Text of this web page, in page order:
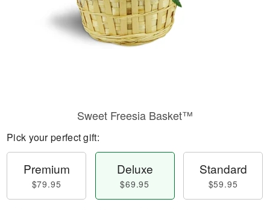
Sweet Freesia Basket™
Pick your perfect gift:
Premium
$79.95
Deluxe
$69.95
Standard
$59.95